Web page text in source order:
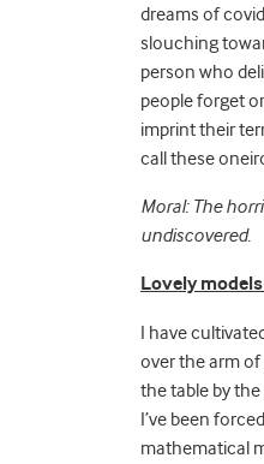
dreams of
slouching
person who
people forget
imprint their
call these
Moral: The
undiscovered.
Lovely
I have
over the arm of
the table by
I’ve been
mathematical